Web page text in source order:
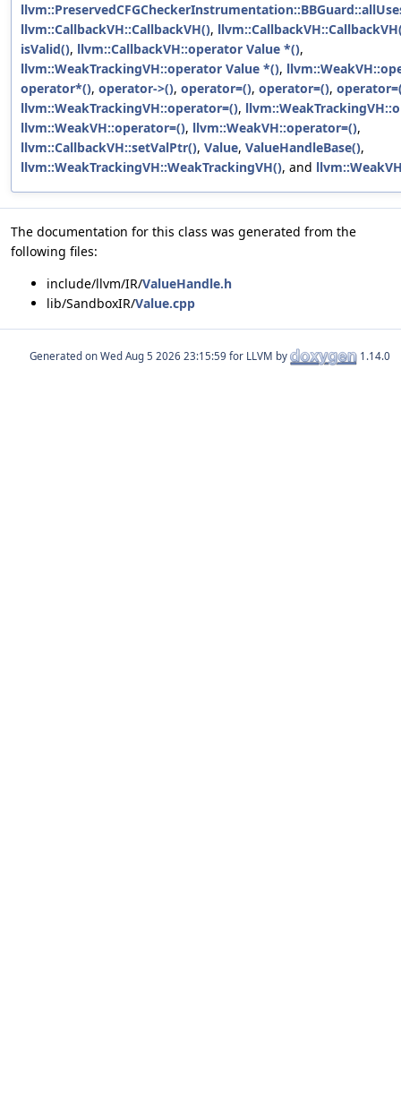
llvm::CallbackVH::CallbackVH(),
isValid(), llvm::CallbackVH::operator Value *(),
llvm::WeakTrackingVH::operator Value *(),
operator*(), operator->(), operator=(), operator=(),
llvm::WeakTrackingVH::operator=(),
llvm::WeakVH::operator=(), llvm::WeakVH::operator=(),
llvm::CallbackVH::setValPtr(), Value, ValueHandleBase(),
llvm::WeakTrackingVH::WeakTrackingVH(), and
The documentation for this class was generated from the
following files:
include/llvm/IR/ValueHandle.h
lib/SandboxIR/Value.cpp
Generated on for LLVM by 1.14.0